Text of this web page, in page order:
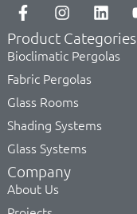
Product Categories
Bioclimatic Pergolas
Fabric Pergolas
Glass Rooms
Shading Systems
Glass Systems
Company
About Us